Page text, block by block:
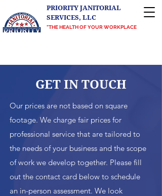
PRIORITY JANITORIAL
SERVICES, LLC
"THE HEALTH OF YOUR WORKPLACE
GET IN TOUCH
Our prices are not based on square
footage. We charge fair prices for
professional service that are tailored to
the needs of your business and the scope
of work we develop together. Please fill
out the contact card below to schedule
an in-person assessment. We look